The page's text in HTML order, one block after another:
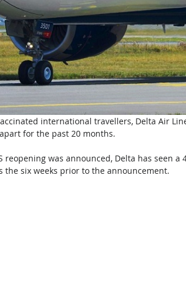
international travellers, Delta Air
for the past 20 months.
reopening was announced, Delta has seen
the six weeks prior to the announcement.